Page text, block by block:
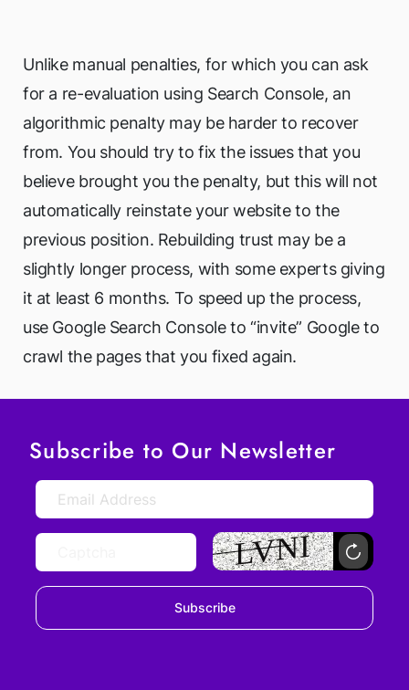
Unlike manual penalties, for which you can ask
for a re-evaluation using Search Console, an
algorithmic penalty may be harder to recover
from. You should try to fix the issues that you
believe brought you the penalty, but this will not
automatically reinstate your website to the
previous position. Rebuilding trust may be a
slightly longer process, with some experts giving
it at least 6 months. To speed up the process,
use Google Search Console to “invite” Google to
crawl the pages that you fixed again.
Subscribe to Our Newsletter
Subscribe